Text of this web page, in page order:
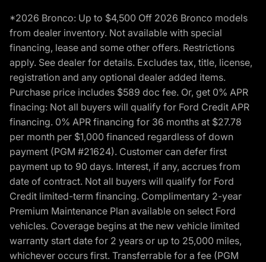
*2026 Bronco: Up to $4,500 Off 2026 Bronco models
from dealer inventory. Not available with special
financing, lease and some other offers. Restrictions
apply. See dealer for details. Excludes tax, title, license,
registration and any optional dealer added items.
Purchase price includes $589 doc fee. Or, get 0% APR
finacing: Not all buyers will qualify for Ford Credit APR
financing. 0% APR financing for 36 months at $27.78
per month per $1,000 financed regardless of down
payment (PGM #21624). Customer can defer first
payment up to 90 days. Interest, if any, accrues from
date of contract. Not all buyers will qualify for Ford
Credit limited-term financing. Complimentary 2-year
Premium Maintenance Plan available on select Ford
vehicles. Coverage begins at the new vehicle limited
warranty start date for 2 years or up to 25,000 miles,
whichever occurs first. Transferrable for a fee (PGM